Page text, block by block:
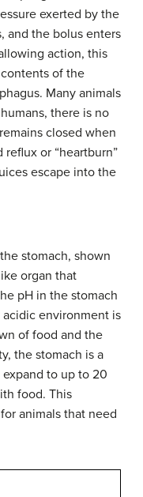
exerted by the
and the bolus enters
action, this
of the
Many animals
there is no
closed when
or “heartburn”
escape into the
stomach, shown
organ that
pH in the stomach
acidic environment is
of food and the
the stomach is a
to up to 20
food. This
animals that need